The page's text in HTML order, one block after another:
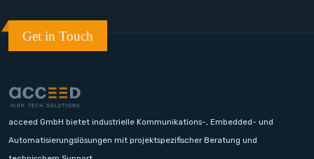
Get in Touch
acceed GmbH bietet industrielle Kommunikations-, Embedded- und
Automatisierungslösungen mit projektspezifischer Beratung und